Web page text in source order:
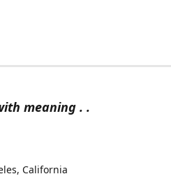
meaning . .
California